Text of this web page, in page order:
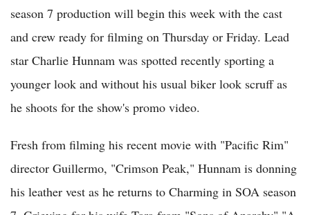
season 7 production will begin this week with the cast
and crew ready for filming on Thursday or Friday. Lead
star Charlie Hunnam was spotted recently sporting a
younger look and without his usual biker look scruff as
he shoots for the show's promo video.
Fresh from filming his recent movie with "Pacific Rim"
director Guillermo, "Crimson Peak," Hunnam is donning
his leather vest as he returns to Charming in SOA season